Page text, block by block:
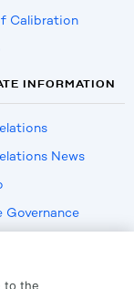
Calibration
INFORMATION
News
Governance
to the